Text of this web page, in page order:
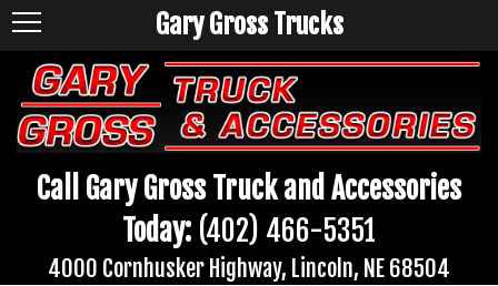
Call Gary Gross Truck and Accessories
Today: (402) 466-5351
4000 Cornhusker Highway, Lincoln, NE 68504
Gary Gross Trucks